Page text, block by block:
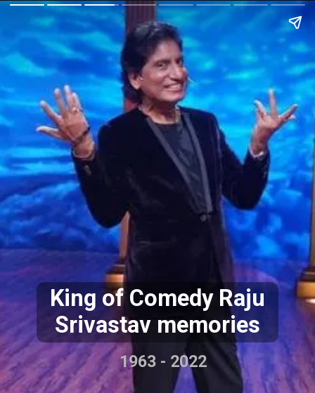
King of Comedy Raju
Srivastav memories
1963 - 2022